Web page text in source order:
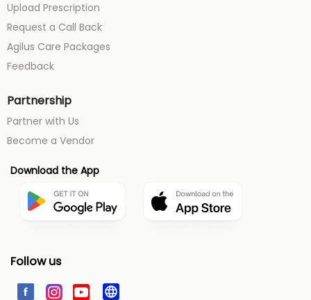
Upload Prescription
Request a Call Back
Agilus Care Packages
Feedback
Partnership
Partner with Us
Become a Vendor
Download the App
Follow us